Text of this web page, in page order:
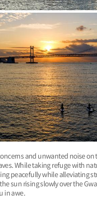
and unwanted noise on
While taking refuge with
peacefully while alleviating
sun rising slowly over the
in awe.